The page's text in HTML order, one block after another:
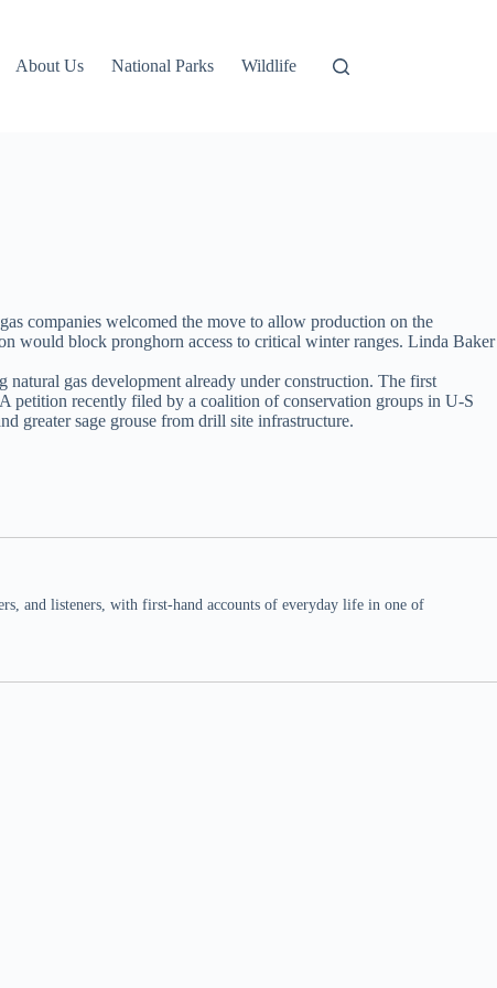
About Us National Parks Wildlife
companies welcomed the move to allow production on the
would block pronghorn access to critical winter ranges. Linda Baker
gas development already under construction. The first
petition recently filed by a coalition of conservation groups in U-S
greater sage grouse from drill site infrastructure.
and listeners, with first-hand accounts of everyday life in one of